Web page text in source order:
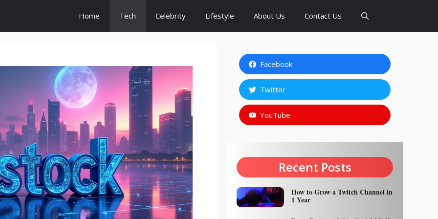
Home Tech Celebrity Lifestyle About Us Contact Us
Facebook
Twitter
YouTube
Recent Posts
How to Grow a Twitch Channel in
1 Year